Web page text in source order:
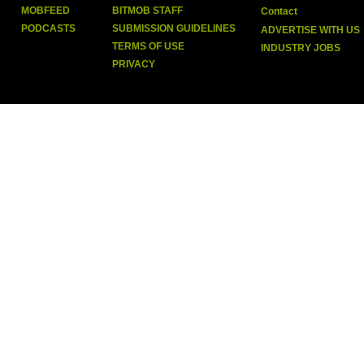
MOBFEED
PODCASTS
BITMOB STAFF
SUBMISSION GUIDELINES
TERMS OF USE
PRIVACY
Contact
ADVERTISE WITH US
INDUSTRY JOBS